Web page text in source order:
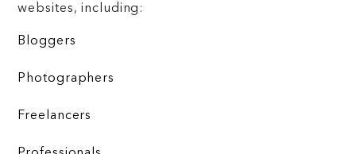
websites, including:
Bloggers
Photographers
Freelancers